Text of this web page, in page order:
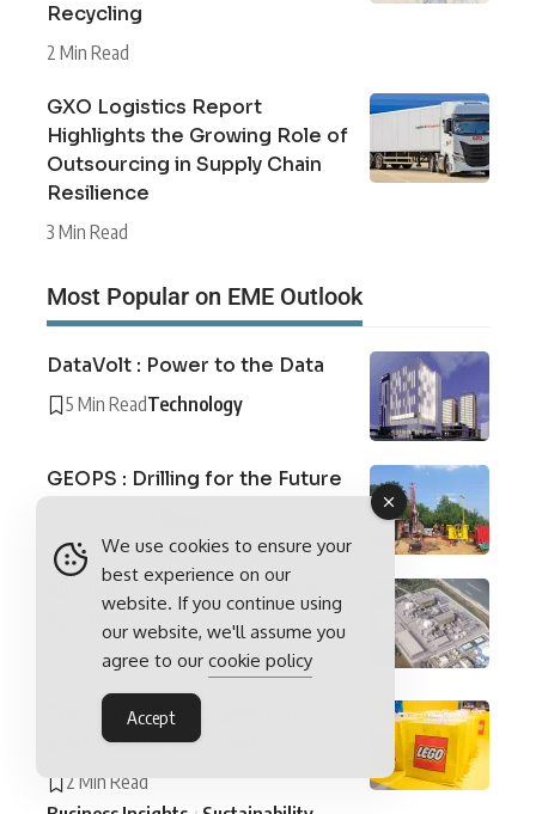
Recycling
2 Min Read
GXO Logistics Report
Highlights the Growing Role of
Outsourcing in Supply Chain
Resilience
3 Min Read
Most Popular on EME Outlook
DataVolt : Power to the Data
5 Min ReadTechnology
GEOPS : Drilling for the Future
Nuclear Industry Association :
7 Min Read Industry Spotlights
The LEGO Group Builds its
Sustainable Approach
2 Min Read
We use cookies to ensure your
best experience on our
website. If you continue using
our website, we'll assume you
agree to our cookie policy
Accept